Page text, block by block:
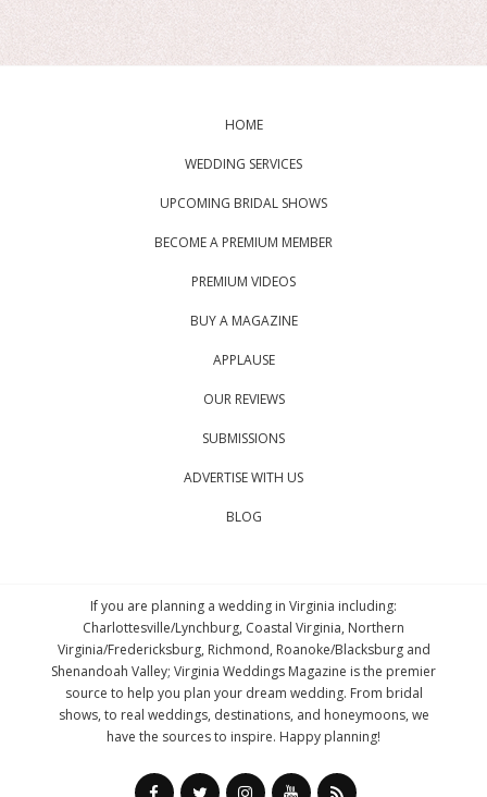
HOME
WEDDING SERVICES
UPCOMING BRIDAL SHOWS
BECOME A PREMIUM MEMBER
PREMIUM VIDEOS
BUY A MAGAZINE
APPLAUSE
OUR REVIEWS
SUBMISSIONS
ADVERTISE WITH US
BLOG
If you are planning a wedding in Virginia including:
Charlottesville/Lynchburg, Coastal Virginia, Northern
Virginia/Fredericksburg, Richmond, Roanoke/Blacksburg and
Shenandoah Valley; Virginia Weddings Magazine is the premier
source to help you plan your dream wedding. From bridal
shows, to real weddings, destinations, and honeymoons, we
have the sources to inspire. Happy planning!